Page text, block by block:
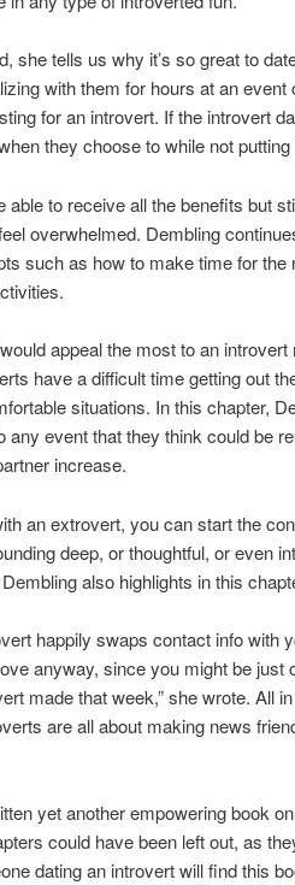
she tells us why it’s so great to
with them for hours at an
for an introvert. If the introvert
they choose to while not putting
able to receive all the benefits but
overwhelmed. Dembling
such as how to make time for the
appeal the most to an
have a difficult time getting out
situations. In this chapter,
any event that they think could be
increase.
an extrovert, you can start the
deep, or thoughtful, or even
also highlights in this
happily swaps contact info with
anyway, since you might be just
made that week,” she wrote. All
are all about making news
yet another empowering book
could have been left out, as
dating an introvert will find this